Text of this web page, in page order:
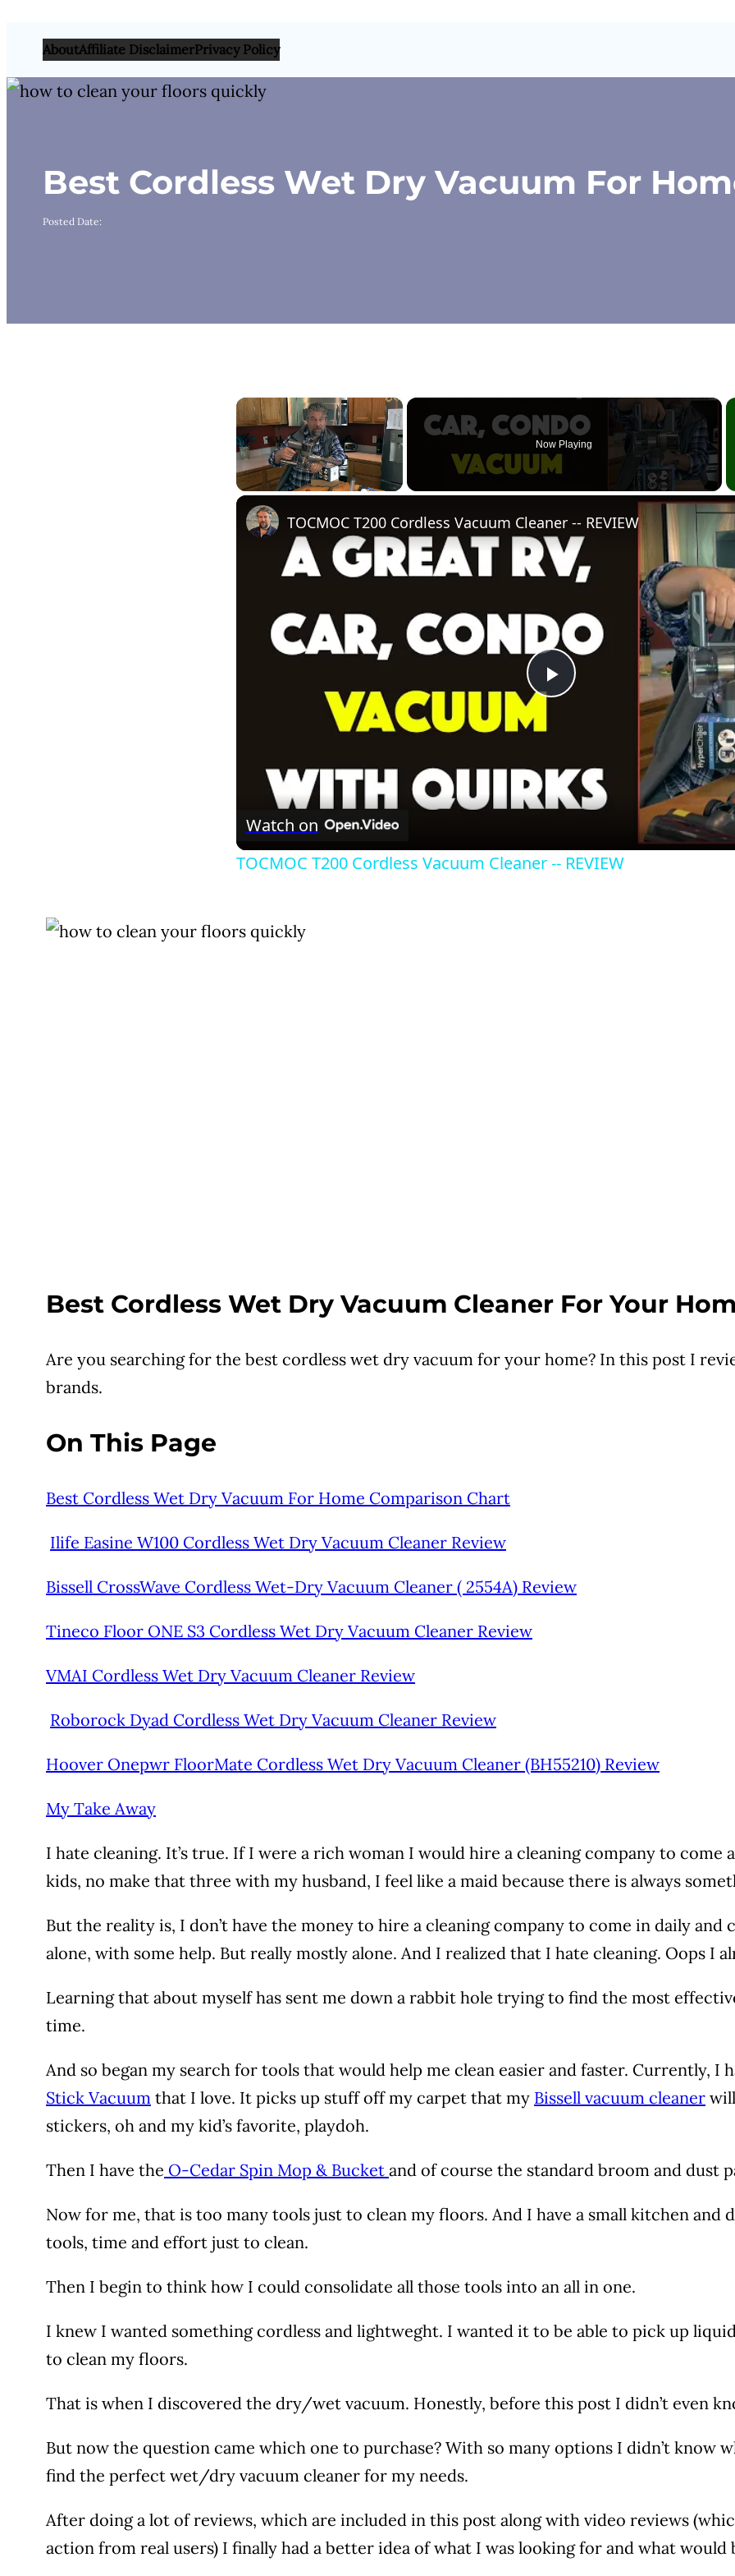
AboutAffiliate DisclaimerPrivacy Policy
Best Cordless Wet Dry Vacuum For
Posted Date:
×
Now Playing
Play
TOCMOC T200 Cordless Vacuum Cleaner -- REVIEW
Watch on
TOCMOC T200 Cordless Vacuum Cleaner -- REVIEW
Best Cordless Wet Dry Vacuum Cleaner For Your
Are you searching for the best cordless wet dry vacuum for your home? In this post I
brands.
On This Page
Best Cordless Wet Dry Vacuum For Home Comparison Chart
Ilife Easine W100 Cordless Wet Dry Vacuum Cleaner Review
Bissell CrossWave Cordless Wet-Dry Vacuum Cleaner ( 2554A) Review
Tineco Floor ONE S3 Cordless Wet Dry Vacuum Cleaner Review
VMAI Cordless Wet Dry Vacuum Cleaner Review
Roborock Dyad Cordless Wet Dry Vacuum Cleaner Review
Hoover Onepwr FloorMate Cordless Wet Dry Vacuum Cleaner (BH55210) Review
My Take Away
I hate cleaning. It’s true. If I were a rich woman I would hire a cleaning company to come
kids, no make that three with my husband, I feel like a maid because there is always
But the reality is, I don’t have the money to hire a cleaning company to come in daily and
alone, with some help. But really mostly alone. And I realized that I hate cleaning. Oops I
Learning that about myself has sent me down a rabbit hole trying to find the most
time.
And so began my search for tools that would help me clean easier and faster. Currently, I
Stick Vacuum that I love. It picks up stuff off my carpet that my Bissell vacuum cleaner
stickers, oh and my kid’s favorite, playdoh.
Then I have the O-Cedar Spin Mop & Bucket and of course the standard broom and dust
Now for me, that is too many tools just to clean my floors. And I have a small kitchen and
tools, time and effort just to clean.
Then I begin to think how I could consolidate all those tools into an all in one.
I knew I wanted something cordless and lightweght. I wanted it to be able to pick up
to clean my floors.
That is when I discovered the dry/wet vacuum. Honestly, before this post I didn’t even
But now the question came which one to purchase? With so many options I didn’t know
find the perfect wet/dry vacuum cleaner for my needs.
After doing a lot of reviews, which are included in this post along with video reviews
action from real users) I finally had a better idea of what I was looking for and what